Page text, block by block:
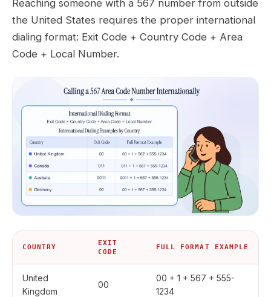
Reaching someone with a 567 number from outside
the United States requires the proper international
dialing format: Exit Code + Country Code + Area
Code + Local Number.
COUNTRY
EXIT
CODE
FULL FORMAT EXAMPLE
United
Kingdom
00
00 + 1 + 567 + 555-
1234